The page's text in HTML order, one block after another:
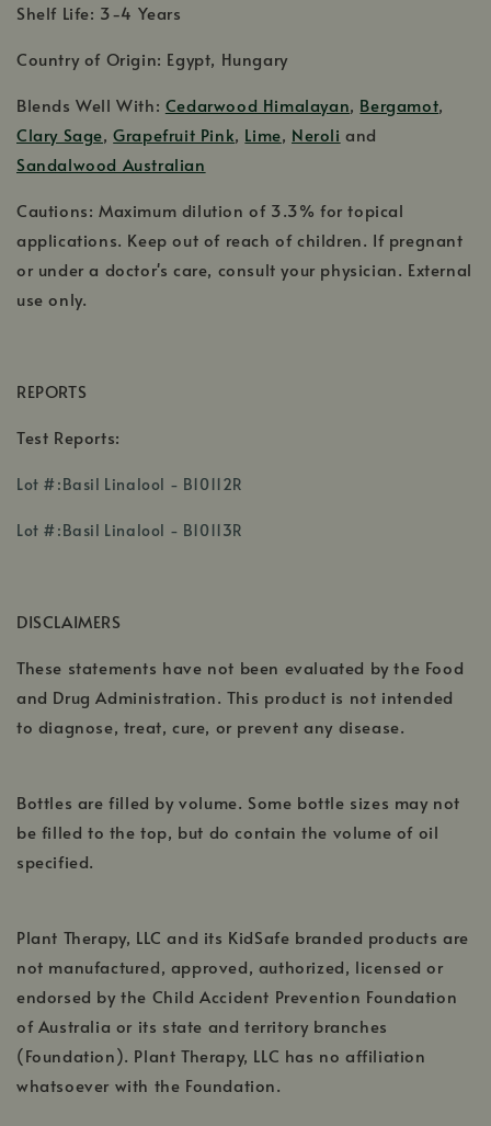
Shelf Life: 3-4 Years
Country of Origin: Egypt, Hungary
Blends Well With: Cedarwood Himalayan, Bergamot,
Clary Sage,Grapefruit Pink, Lime, Neroli and
Sandalwood Australian
Cautions: Maximum dilution of 3.3% for topical
applications. Keep out of reach of children. If pregnant
or under a doctor's care, consult your physician. External
use only.
REPORTS
Test Reports:
Lot #:Basil Linalool - B10112R
Lot #:Basil Linalool - B10113R
DISCLAIMERS
These statements have not been evaluated by the Food
and Drug Administration. This product is not intended
to diagnose, treat, cure, or prevent any disease.
Bottles are filled by volume. Some bottle sizes may not
be filled to the top, but do contain the volume of oil
specified.
Plant Therapy, LLC and its KidSafe branded products are
not manufactured, approved, authorized, licensed or
endorsed by the Child Accident Prevention Foundation
of Australia or its state and territory branches
(Foundation). Plant Therapy, LLC has no affiliation
whatsoever with the Foundation.